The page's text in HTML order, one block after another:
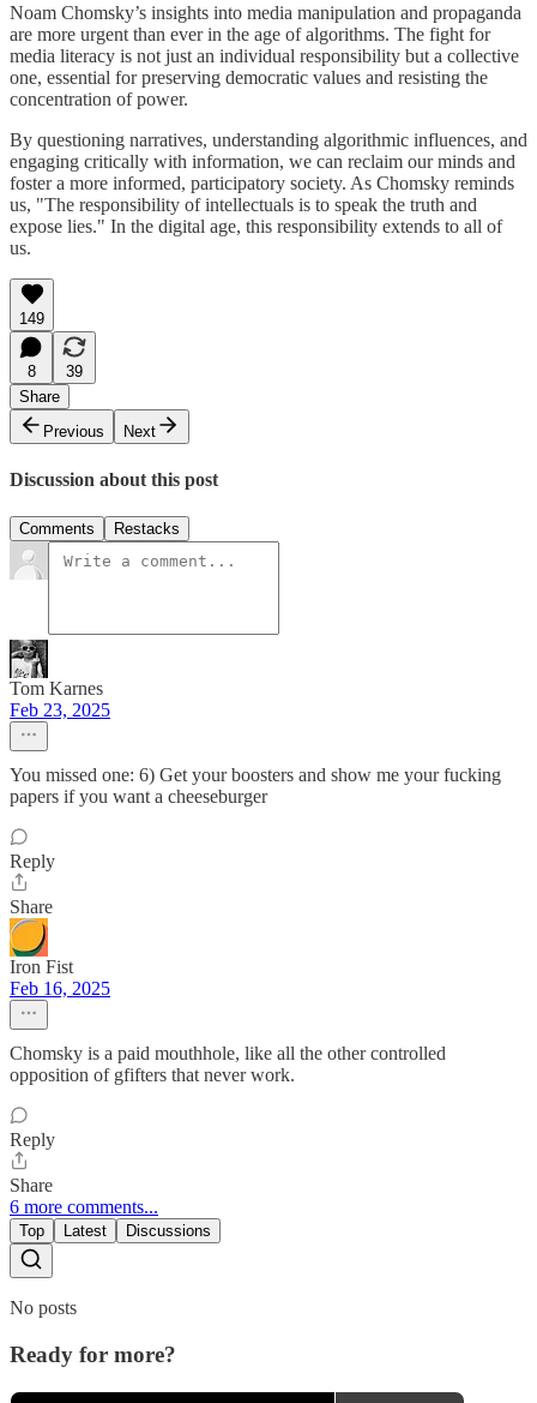
Noam Chomsky’s insights into media manipulation and propaganda
are more urgent than ever in the age of algorithms. The fight for
media literacy is not just an individual responsibility but a collective
one, essential for preserving democratic values and resisting the
concentration of power.
By questioning narratives, understanding algorithmic influences, and
engaging critically with information, we can reclaim our minds and
foster a more informed, participatory society. As Chomsky reminds
us, "The responsibility of intellectuals is to speak the truth and
expose lies." In the digital age, this responsibility extends to all of
us.
149
8
39
Share
Previous
Next
Discussion about this post
Comments Restacks
Tom Karnes
Feb 23, 2025
You missed one: 6) Get your boosters and show me your fucking
papers if you want a cheeseburger
Reply
Share
Iron Fist
Feb 16, 2025
Chomsky is a paid mouthhole, like all the other controlled
opposition of gfifters that never work.
Reply
Share
6 more comments...
Top Latest Discussions
No posts
Ready for more?